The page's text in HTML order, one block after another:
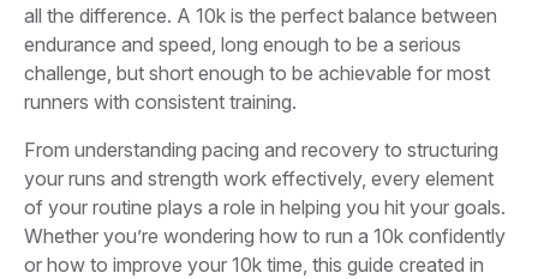
all the difference. A 10k is the perfect balance between
endurance and speed, long enough to be a serious
challenge, but short enough to be achievable for most
runners with consistent training.
From understanding pacing and recovery to structuring
your runs and strength work effectively, every element
of your routine plays a role in helping you hit your goals.
Whether you’re wondering how to run a 10k confidently
or how to improve your 10k time, this guide created in